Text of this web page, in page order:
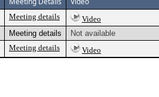
Meeting details
Video
Meeting details
Not available
Meeting details Video